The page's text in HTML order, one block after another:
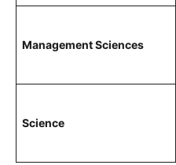
Management Sciences
Science